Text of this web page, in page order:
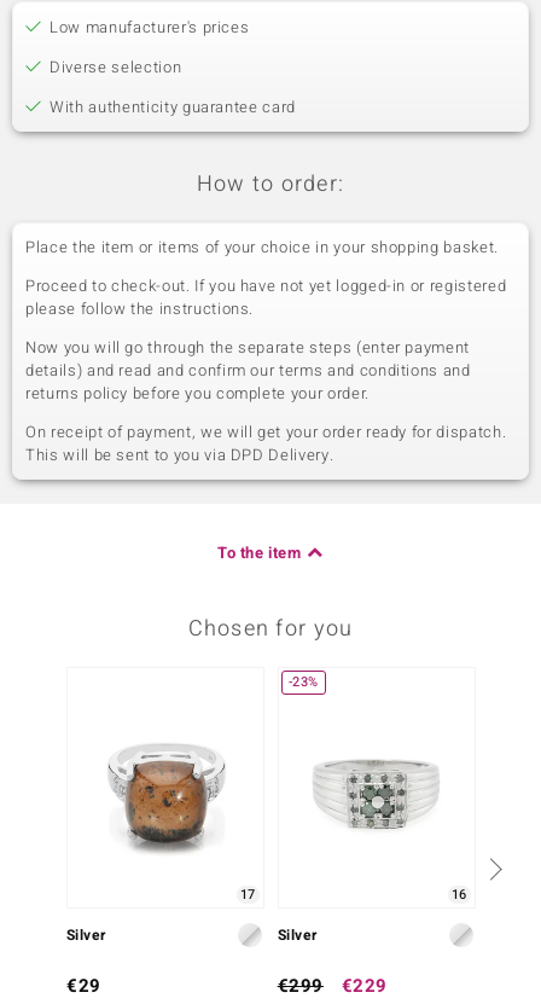
Low manufacturer's prices
Diverse selection
With authenticity guarantee card
How to order:
Place the item or items of your choice in your shopping basket.
Proceed to check-out. If you have not yet logged-in or registered
please follow the instructions.
Now you will go through the separate steps (enter payment
details) and read and confirm our terms and conditions and
returns policy before you complete your order.
On receipt of payment, we will get your order ready for dispatch.
This will be sent to you via DPD Delivery.
To the item
Chosen for you
17
Silver
€29
-23%
16
Silver
€299 €229